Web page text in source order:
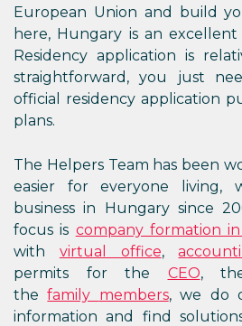
European Union and build
here, Hungary is an
Residency application is
straightforward, you just
official residency application
plans.
The Helpers Team has been
easier for everyone living,
business in Hungary since
focus is company formation in
with virtual office,
permits for the CEO,
thefamily members, we do
information and find